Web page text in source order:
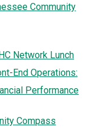
Community
Network Lunch
End Operations:
Performance
Compass